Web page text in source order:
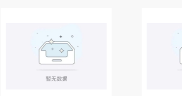
805000876
GB/T5782-
2000 Bolt M10
VIEW DETAILS